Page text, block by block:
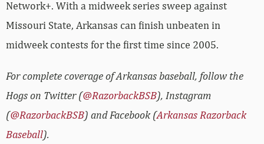
Network+. With a midweek series sweep against
Missouri State, Arkansas can finish unbeaten in
midweek contests for the first time since 2005.
For complete coverage of Arkansas baseball, follow the
Hogs on Twitter (@RazorbackBSB), Instagram
(@RazorbackBSB) and Facebook (Arkansas Razorback
Baseball).